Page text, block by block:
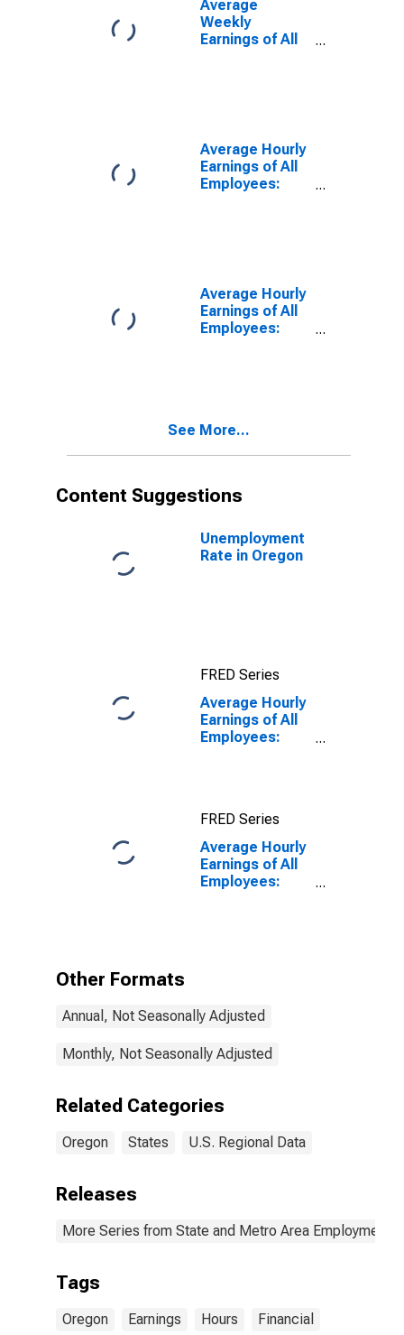
Average
Weekly
Earnings of All
Average Hourly
Earnings of All
Employees:
Average Hourly
Earnings of All
Employees:
See More...
Content Suggestions
Unemployment
Rate in Oregon
FRED Series
Average Hourly
Earnings of All
Employees:
FRED Series
Average Hourly
Earnings of All
Employees:
Other Formats
Annual, Not Seasonally Adjusted
Monthly, Not Seasonally Adjusted
Related Categories
Oregon States U.S. Regional Data
Releases
More Series from State and Metro Area Employment,
Tags
Oregon Earnings Hours Financial